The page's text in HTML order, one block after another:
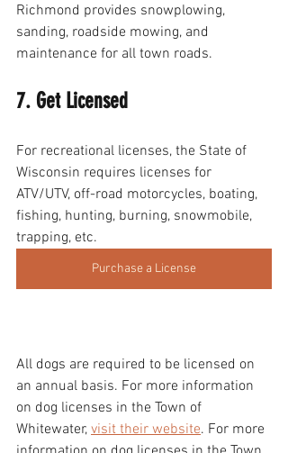
Richmond provides snowplowing,
sanding, roadside mowing, and
maintenance for all town roads.
7. Get Licensed
For recreational licenses, the State of
Wisconsin requires licenses for
ATV/UTV, off-road motorcycles, boating,
fishing, hunting, burning, snowmobile,
trapping, etc.
Purchase a License
All dogs are required to be licensed on
an annual basis. For more information
on dog licenses in the Town of
Whitewater, visit their website. For more